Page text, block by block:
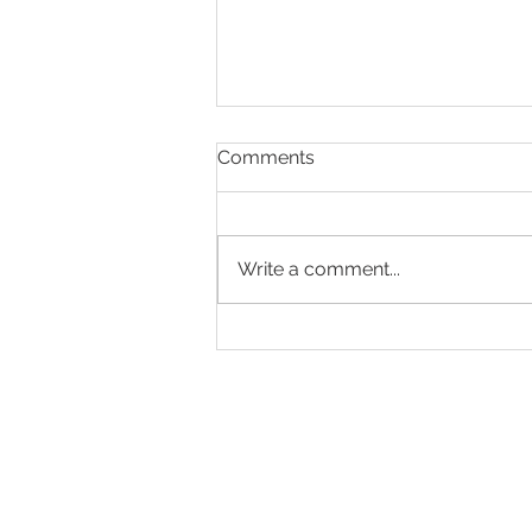
Comments
Write a comment...